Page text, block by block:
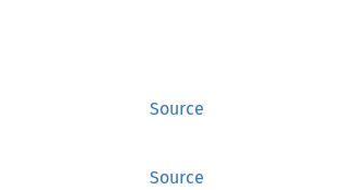
Source
Source